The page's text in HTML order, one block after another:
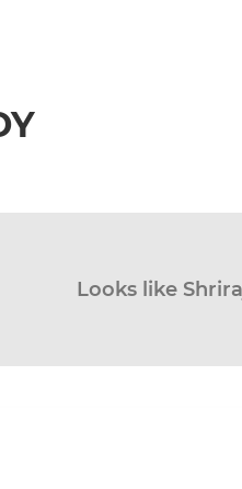
Looks like